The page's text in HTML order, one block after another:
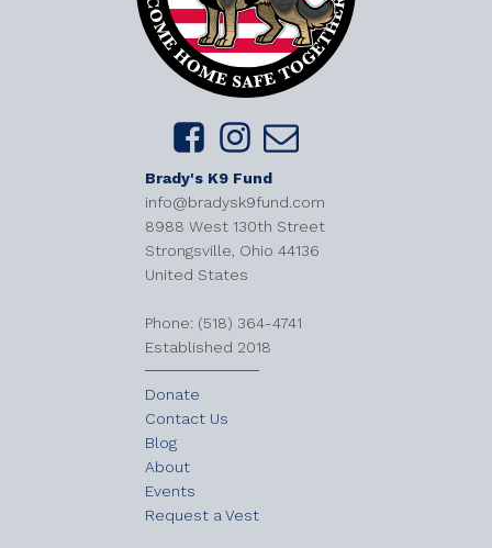
Brady's K9 Fund
info@bradysk9fund.com
8988 West 130th Street
Strongsville, Ohio 44136
United States
​Phone: (518) 364-4741
Established 2018
Donate
Contact Us
Blog
About
Events
Request a Vest